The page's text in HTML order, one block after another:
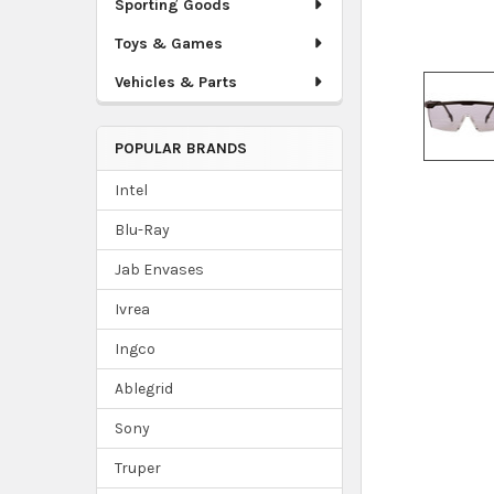
Sporting Goods
Toys & Games
Vehicles & Parts
POPULAR BRANDS
Intel
Blu-Ray
Jab Envases
Ivrea
Ingco
Ablegrid
Sony
Truper